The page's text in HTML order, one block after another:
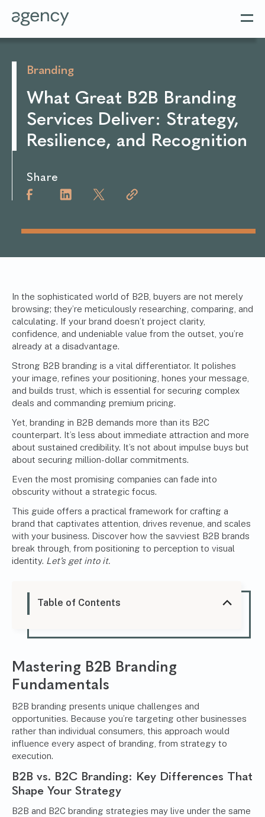
Branding
What Great B2B Branding
Services Deliver: Strategy,
Resilience, and Recognition
Share
In the sophisticated world of B2B, buyers are not merely
browsing; they’re meticulously researching, comparing, and
calculating. If your brand doesn’t project clarity,
confidence, and undeniable value from the outset, you’re
already at a disadvantage.
Strong B2B branding is a vital differentiator. It polishes
your image, refines your positioning, hones your message,
and builds trust, which is essential for securing complex
deals and commanding premium pricing.
Yet, branding in B2B demands more than its B2C
counterpart. It’s less about immediate attraction and more
about sustained credibility. It’s not about impulse buys but
about securing million-dollar commitments.
Even the most promising companies can fade into
obscurity without a strategic focus.
This guide offers a practical framework for crafting a
brand that captivates attention, drives revenue, and scales
with your business. Discover how the savviest B2B brands
break through, from positioning to perception to visual
identity. Let’s get into it.
Table of Contents
Mastering B2B Branding
Fundamentals
B2B branding presents unique challenges and
opportunities. Because you’re targeting other businesses
rather than individual consumers, this approach would
influence every aspect of branding, from strategy to
execution.
B2B vs. B2C Branding: Key Differences That
Shape Your Strategy
B2B and B2C branding strategies may live under the same